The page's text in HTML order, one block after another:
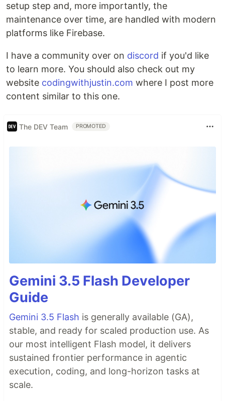
setup step and, more importantly, the
maintenance over time, are handled with modern
platforms like Firebase.
I have a community over on discord if you'd like
to learn more. You should also check out my
website codingwithjustin.com where I post more
content similar to this one.
The DEV Team PROMOTED
Gemini 3.5 Flash Developer
Guide
Gemini 3.5 Flash is generally available (GA),
stable, and ready for scaled production use. As
our most intelligent Flash model, it delivers
sustained frontier performance in agentic
execution, coding, and long-horizon tasks at
scale.